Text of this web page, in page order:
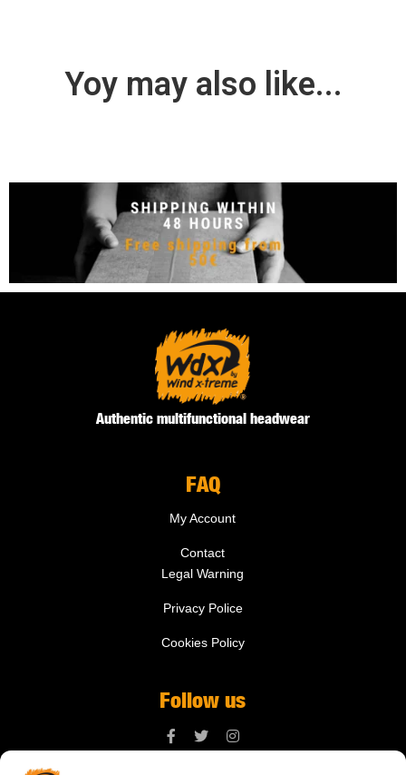
Yoy may also like...
Authentic multifunctional headwear
FAQ
My Account
Contact
Legal Warning
Privacy Police
Cookies Policy
Follow us